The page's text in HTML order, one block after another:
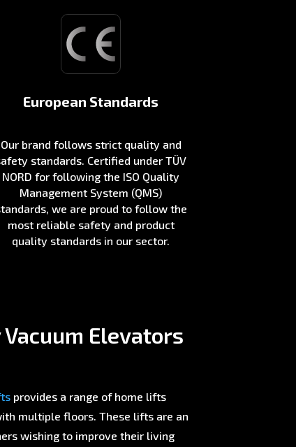
European Standards
Our brand follows strict quality and
standards. Certified under TÜV
NORD for following the ISO Quality
Management System (QMS)
we are proud to follow the
most reliable safety and product
quality standards in our sector.
Elevators
provides a range of home lifts
multiple floors. These lifts are an
wishing to improve their living